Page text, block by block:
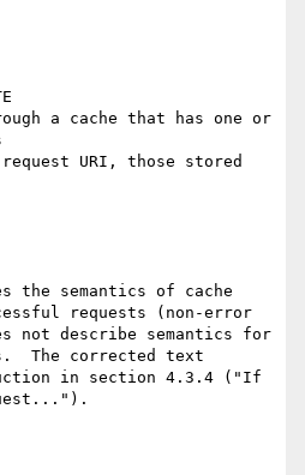
the semantics of cache
requests (non-error
not describe semantics for
The corrected text
in section 4.3.4 ("If